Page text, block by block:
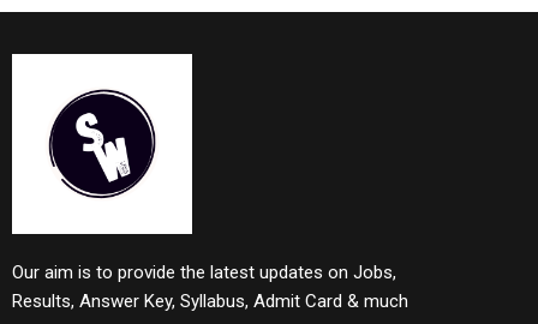
Our aim is to provide the latest updates on Jobs,
Results, Answer Key, Syllabus, Admit Card & much